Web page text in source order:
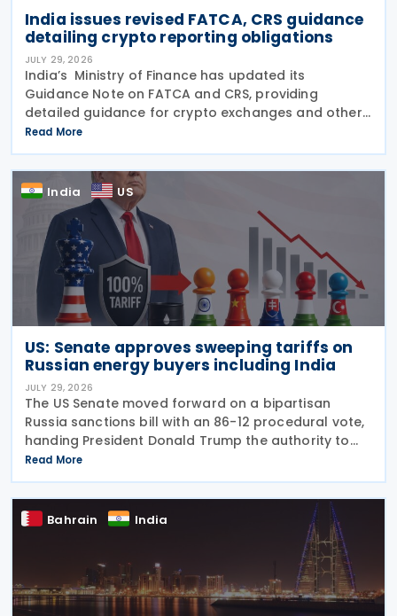
India issues revised FATCA, CRS guidance
detailing crypto reporting obligations
JULY 29, 2026
India’s Ministry of Finance has updated its
Guidance Note on FATCA and CRS, providing
detailed guidance for crypto exchanges and other
intermediaries on their reporting obligations as
Reporting Financial Institutions (RFIs) under section
508 of
Read More
India US
US: Senate approves sweeping tariffs on
Russian energy buyers including India
JULY 29, 2026
The US Senate moved forward on a bipartisan
Russia sanctions bill with an 86-12 procedural vote,
handing President Donald Trump the authority to
impose tariffs reaching up to 100% on the five
largest buyers of Russian oil and gas. India ranks
Read More
Bahrain India